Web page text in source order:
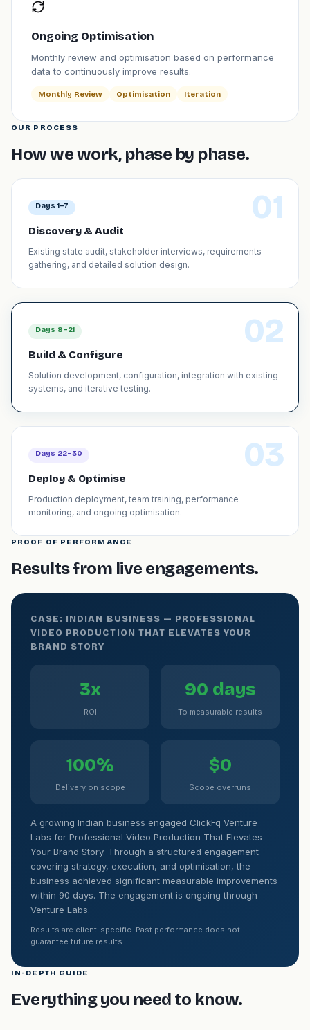
Ongoing Optimisation
Monthly review and optimisation based on performance
data to continuously improve results.
Monthly Review Optimisation Iteration
OUR PROCESS
How we work, phase by phase.
01
Days 1–7
Discovery & Audit
Existing state audit, stakeholder interviews, requirements
gathering, and detailed solution design.
02
Days 8–21
Build & Configure
Solution development, configuration, integration with existing
systems, and iterative testing.
03
Days 22–30
Deploy & Optimise
Production deployment, team training, performance
monitoring, and ongoing optimisation.
PROOF OF PERFORMANCE
Results from live engagements.
CASE: INDIAN BUSINESS — PROFESSIONAL
VIDEO PRODUCTION THAT ELEVATES YOUR
BRAND STORY
3x
ROI
90 days
To measurable results
100%
Delivery on scope
$0
Scope overruns
A growing Indian business engaged ClickFq Venture
Labs for Professional Video Production That Elevates
Your Brand Story. Through a structured engagement
covering strategy, execution, and optimisation, the
business achieved significant measurable improvements
within 90 days. The engagement is ongoing through
Venture Labs.
Results are client-specific. Past performance does not
guarantee future results.
IN-DEPTH GUIDE
Everything you need to know.